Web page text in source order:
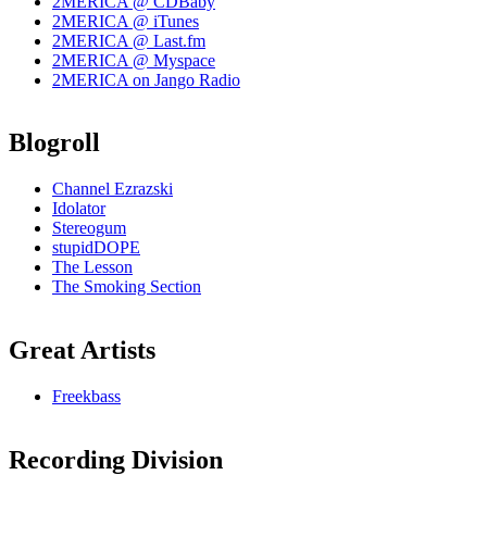
2MERICA @ iTunes
2MERICA @ Last.fm
2MERICA @ Myspace
2MERICA on Jango Radio
Blogroll
Channel Ezrazski
Idolator
Stereogum
stupidDOPE
The Lesson
The Smoking Section
Great Artists
Freekbass
Recording Division